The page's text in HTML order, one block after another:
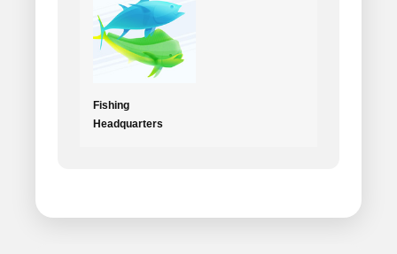
Fishing
Headquarters